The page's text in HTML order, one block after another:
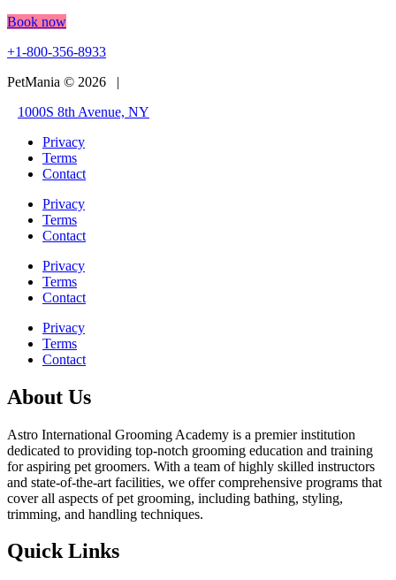
Book now
+1-800-356-8933
PetMania © 2026 |
1000S 8th Avenue, NY
Privacy
Terms
Contact
Privacy
Terms
Contact
Privacy
Terms
Contact
Privacy
Terms
Contact
About Us
Astro International Grooming Academy is a premier institution
dedicated to providing top-notch grooming education and training
for aspiring pet groomers. With a team of highly skilled instructors
and state-of-the-art facilities, we offer comprehensive programs that
cover all aspects of pet grooming, including bathing, styling,
trimming, and handling techniques.
Quick Links